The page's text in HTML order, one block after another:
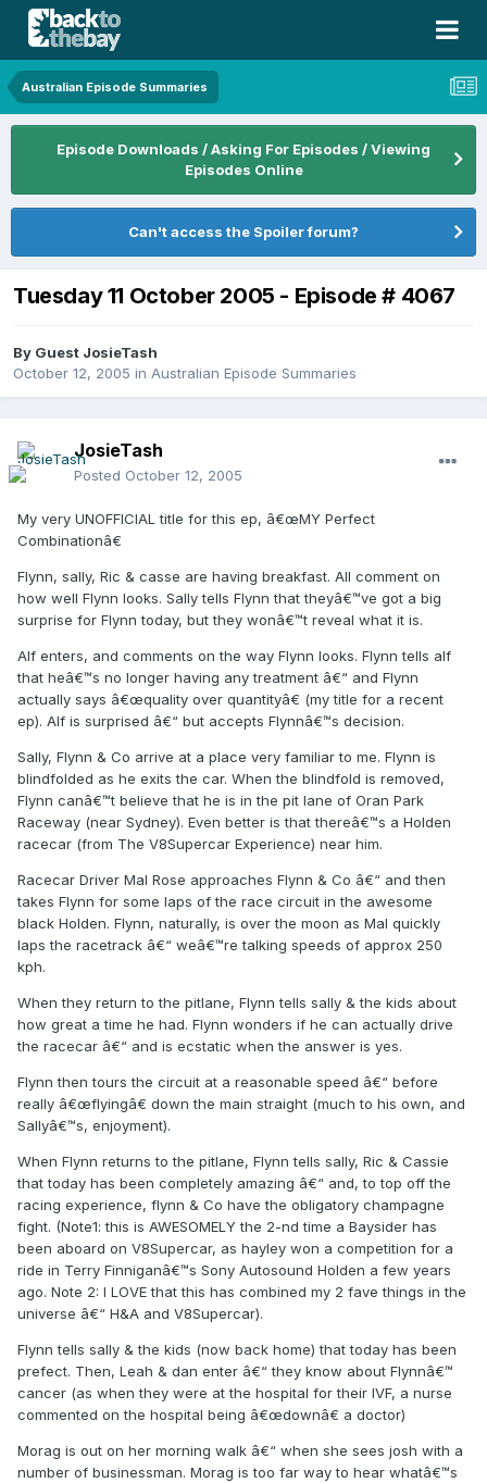
Australian Episode Summaries
Episode Downloads / Asking For Episodes / Viewing
Episodes Online
Can't access the Spoiler forum?
Tuesday 11 October 2005 - Episode # 4067
By Guest JosieTash
October 12, 2005 in Australian Episode Summaries
JosieTash
Posted October 12, 2005
My very UNOFFICIAL title for this ep, â€œMY Perfect
Combinationâ€
Flynn, sally, Ric & casse are having breakfast. All comment on
how well Flynn looks. Sally tells Flynn that theyâ€™ve got a big
surprise for Flynn today, but they wonâ€™t reveal what it is.
Alf enters, and comments on the way Flynn looks. Flynn tells alf
that heâ€™s no longer having any treatment â€“ and Flynn
actually says â€œquality over quantityâ€ (my title for a recent
ep). Alf is surprised â€“ but accepts Flynnâ€™s decision.
Sally, Flynn & Co arrive at a place very familiar to me. Flynn is
blindfolded as he exits the car. When the blindfold is removed,
Flynn canâ€™t believe that he is in the pit lane of Oran Park
Raceway (near Sydney). Even better is that thereâ€™s a Holden
racecar (from The V8Supercar Experience) near him.
Racecar Driver Mal Rose approaches Flynn & Co â€“ and then
takes Flynn for some laps of the race circuit in the awesome
black Holden. Flynn, naturally, is over the moon as Mal quickly
laps the racetrack â€“ weâ€™re talking speeds of approx 250
kph.
When they return to the pitlane, Flynn tells sally & the kids about
how great a time he had. Flynn wonders if he can actually drive
the racecar â€“ and is ecstatic when the answer is yes.
Flynn then tours the circuit at a reasonable speed â€“ before
really â€œflyingâ€ down the main straight (much to his own, and
Sallyâ€™s, enjoyment).
When Flynn returns to the pitlane, Flynn tells sally, Ric & Cassie
that today has been completely amazing â€“ and, to top off the
racing experience, flynn & Co have the obligatory champagne
fight. (Note1: this is AWESOMELY the 2-nd time a Baysider has
been aboard on V8Supercar, as hayley won a competition for a
ride in Terry Finniganâ€™s Sony Autosound Holden a few years
ago. Note 2: I LOVE that this has combined my 2 fave things in the
universe â€“ H&A and V8Supercar).
Flynn tells sally & the kids (now back home) that today has been
prefect. Then, Leah & dan enter â€“ they know about Flynnâ€™
cancer (as when they were at the hospital for their IVF, a nurse
commented on the hospital being â€œdownâ€ a doctor)
Morag is out on her morning walk â€“ when she sees josh with a
number of businessman. Morag is too far way to hear whatâ€™s